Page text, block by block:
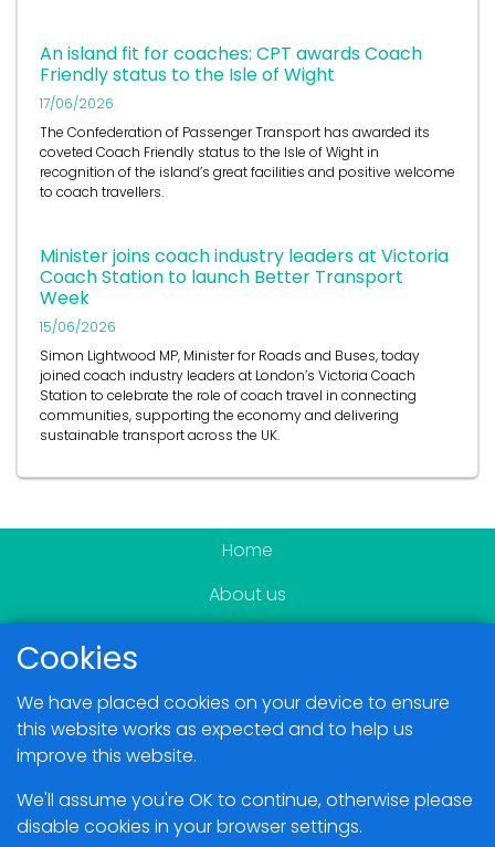
An island fit for coaches: CPT awards Coach
Friendly status to the Isle of Wight
17/06/2026
The Confederation of Passenger Transport has awarded its
coveted Coach Friendly status to the Isle of Wight in
recognition of the island’s great facilities and positive welcome
to coach travellers.
Minister joins coach industry leaders at Victoria
Coach Station to launch Better Transport
Week
15/06/2026
Simon Lightwood MP, Minister for Roads and Buses, today
joined coach industry leaders at London’s Victoria Coach
Station to celebrate the role of coach travel in connecting
communities, supporting the economy and delivering
sustainable transport across the UK.
Home
About us
Blogs
Contact
Cookies
We have placed cookies on your device to ensure
this website works as expected and to help us
improve this website.
We'll assume you're OK to continue, otherwise please
disable cookies in your browser settings.